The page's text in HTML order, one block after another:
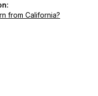
from California?